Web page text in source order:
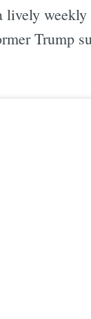
Trump